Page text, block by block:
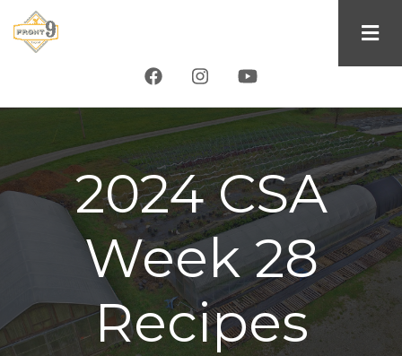
2024 CSA
Week 28
Recipes